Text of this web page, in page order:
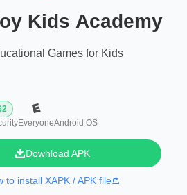
Kids Academy
Games for Kids
EveryoneAndroid OS
Download APK
to install XAPK / APK file